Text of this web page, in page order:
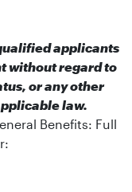
applicants
without regard to
or any other
law.
Benefits: Full